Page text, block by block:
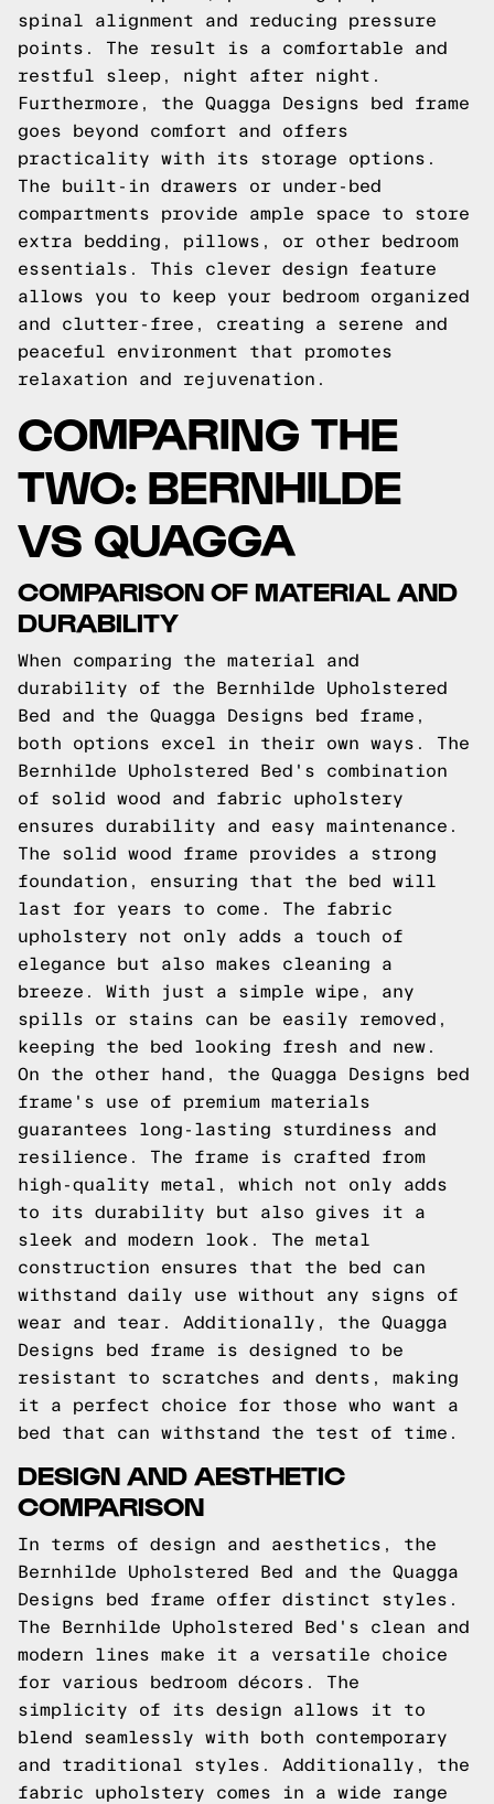
spinal alignment and reducing pressure
points. The result is a comfortable and
restful sleep, night after night.
Furthermore, the Quagga Designs bed frame
goes beyond comfort and offers
practicality with its storage options.
The built-in drawers or under-bed
compartments provide ample space to store
extra bedding, pillows, or other bedroom
essentials. This clever design feature
allows you to keep your bedroom organized
and clutter-free, creating a serene and
peaceful environment that promotes
relaxation and rejuvenation.
COMPARING THE
TWO: BERNHILDE
VS QUAGGA
COMPARISON OF MATERIAL AND
DURABILITY
When comparing the material and
durability of the Bernhilde Upholstered
Bed and the Quagga Designs bed frame,
both options excel in their own ways. The
Bernhilde Upholstered Bed's combination
of solid wood and fabric upholstery
ensures durability and easy maintenance.
The solid wood frame provides a strong
foundation, ensuring that the bed will
last for years to come. The fabric
upholstery not only adds a touch of
elegance but also makes cleaning a
breeze. With just a simple wipe, any
spills or stains can be easily removed,
keeping the bed looking fresh and new.
On the other hand, the Quagga Designs bed
frame's use of premium materials
guarantees long-lasting sturdiness and
resilience. The frame is crafted from
high-quality metal, which not only adds
to its durability but also gives it a
sleek and modern look. The metal
construction ensures that the bed can
withstand daily use without any signs of
wear and tear. Additionally, the Quagga
Designs bed frame is designed to be
resistant to scratches and dents, making
it a perfect choice for those who want a
bed that can withstand the test of time.
DESIGN AND AESTHETIC
COMPARISON
In terms of design and aesthetics, the
Bernhilde Upholstered Bed and the Quagga
Designs bed frame offer distinct styles.
The Bernhilde Upholstered Bed's clean and
modern lines make it a versatile choice
for various bedroom décors. The
simplicity of its design allows it to
blend seamlessly with both contemporary
and traditional styles. Additionally, the
fabric upholstery comes in a wide range